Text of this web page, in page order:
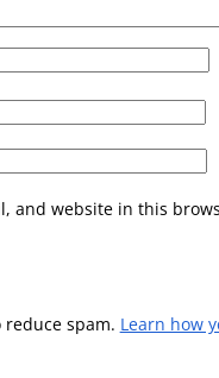
and website in this
reduce spam. Learn how